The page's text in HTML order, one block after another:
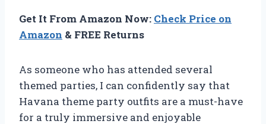
Get It From Amazon Now: Check Price on
Amazon & FREE Returns
As someone who has attended several
themed parties, I can confidently say that
Havana theme party outfits are a must-have
for a truly immersive and enjoyable